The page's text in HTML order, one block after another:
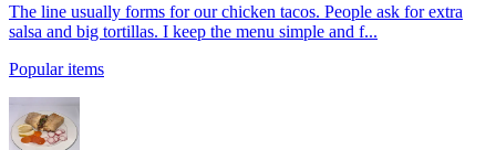
The line usually forms for our chicken tacos. People ask for extra
salsa and big tortillas. I keep the menu simple and f...
Popular items